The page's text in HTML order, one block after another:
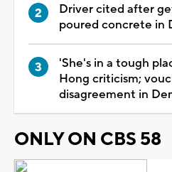
Driver cited after
poured concrete in
'She's in a tough
Hong criticism;
disagreement in
ONLY ON CBS 58